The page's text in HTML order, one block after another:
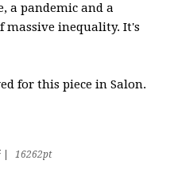
a pandemic and a
massive inequality. It's
for this piece in Salon.
16262pt